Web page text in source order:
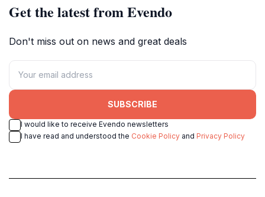
Get the latest from Evendo
Don't miss out on news and great deals
SUBSCRIBE
I would like to receive Evendo newsletters
I have read and understood the Cookie Policy and Privacy Policy